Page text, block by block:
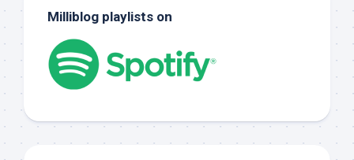
Milliblog playlists on